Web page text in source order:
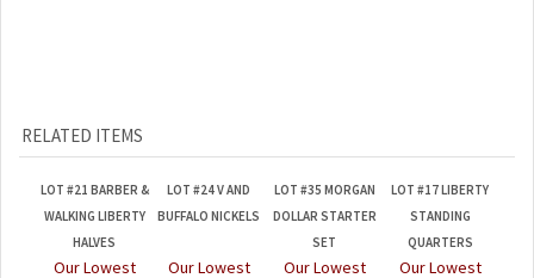
LOT #21 BARBER &
WALKING LIBERTY
HALVES
LOT #24 V AND
BUFFALO NICKELS
LOT #35 MORGAN
DOLLAR STARTER
SET
LOT #17 LIBERTY
STANDING
QUARTERS
Our Lowest
Price: $839.50
Price: $39.50
Our Lowest
Price:$1,950.00
Our Lowest
Price: $349.50